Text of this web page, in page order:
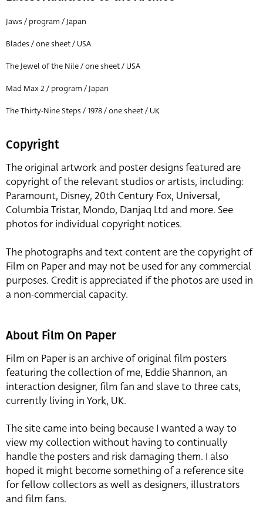
Jaws / program / Japan
Blades / one sheet / USA
The Jewel of the Nile / one sheet / USA
Mad Max 2 / program / Japan
The Thirty-Nine Steps / 1978 / one sheet / UK
Copyright
The original artwork and poster designs featured are
copyright of the relevant studios or artists, including:
Paramount, Disney, 20th Century Fox, Universal,
Columbia Tristar, Mondo, Danjaq Ltd and more. See
photos for individual copyright notices.
The photographs and text content are the copyright of
Film on Paper and may not be used for any commercial
purposes. Credit is appreciated if the photos are used in
a non-commercial capacity.
About Film On Paper
Film on Paper is an archive of original film posters
featuring the collection of me, Eddie Shannon, an
interaction designer, film fan and slave to three cats,
currently living in York, UK.
The site came into being because I wanted a way to
view my collection without having to continually
handle the posters and risk damaging them. I also
hoped it might become something of a reference site
for fellow collectors as well as designers, illustrators
and film fans.